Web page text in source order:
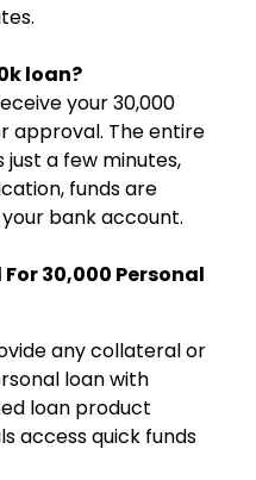
loan?
your ₹30,000
approval. The entire
a few minutes,
funds are
bank account.
₹30,000 Personal
any collateral or
loan with
loan product
access quick funds